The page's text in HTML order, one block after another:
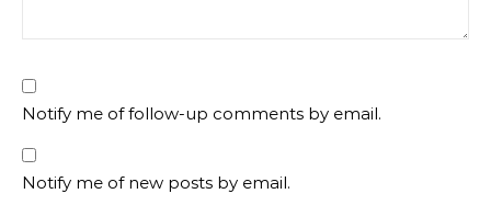
Notify me of follow-up comments by email.
Notify me of new posts by email.